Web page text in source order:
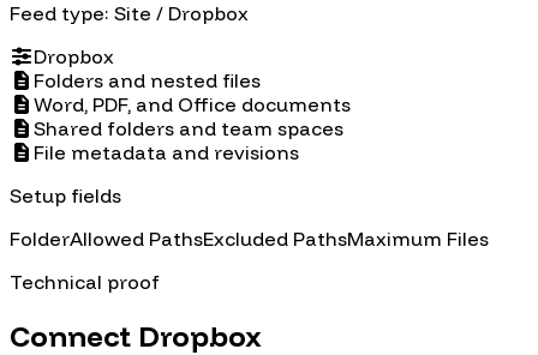
Feed type: Site / Dropbox
Dropbox
Folders and nested files
Word, PDF, and Office documents
Shared folders and team spaces
File metadata and revisions
Setup fields
FolderAllowed PathsExcluded PathsMaximum Files
Technical proof
Connect Dropbox